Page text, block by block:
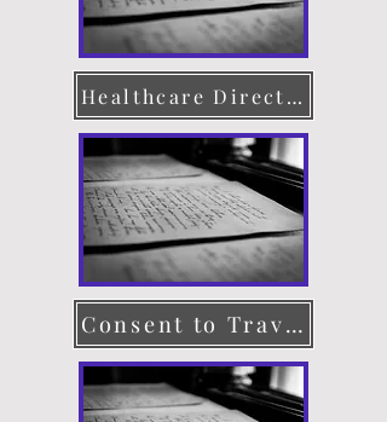
Healthcare Directive
Consent to Travel